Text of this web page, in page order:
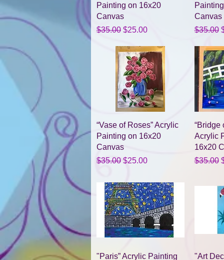
Painting on 16x20
Canvas
Regular Price
$35.00 Sale Price
$25.00
Canvas
Regular
$35.00
Quick View
“Vase of Roses” Acrylic
Painting on 16x20
Canvas
Regular Price
$35.00 Sale Price
$25.00
“Bridge
Acrylic
16x20
Regular
$35.00
Quick View
"Paris” Acrylic Painting "Art